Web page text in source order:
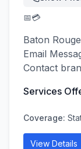
📅💳
Baton
Email
Contact
Services
Coverage:
View Details